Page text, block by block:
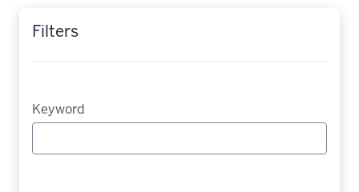
Filters
Keyword